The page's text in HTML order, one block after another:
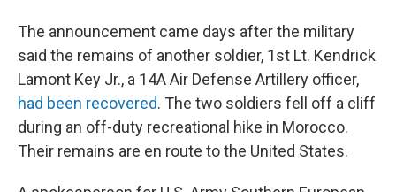
The announcement came days after the military
said the remains of another soldier, 1st Lt. Kendrick
Lamont Key Jr., a 14A Air Defense Artillery officer,
had been recovered. The two soldiers fell off a cliff
during an off-duty recreational hike in Morocco.
Their remains are en route to the United States.